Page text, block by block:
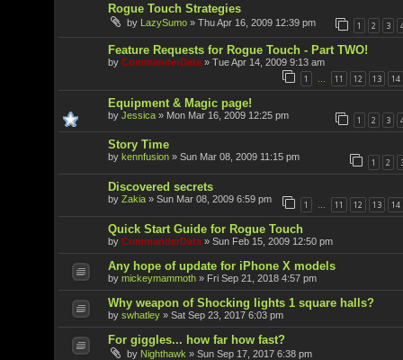
Rogue Touch Strategies
by LazySumo » Thu Apr 16, 2009 12:39 pm 1 2 3
Feature Requests for Rogue Touch - Part TWO!
by CommanderData » Tue Apr 14, 2009 9:13 am
1 11 12 13 14
Equipment & Magic page!
by Jessica » Mon Mar 16, 2009 12:25 pm 1 2 3
Story Time
by kennfusion » Sun Mar 08, 2009 11:15 pm 1 2
Discovered secrets
by Zakia » Sun Mar 08, 2009 6:59 pm 1 11 12 13 14
Quick Start Guide for Rogue Touch
by CommanderData » Sun Feb 15, 2009 12:50 pm
Any hope of update for iPhone X models
by mickeymammoth » Fri Sep 21, 2018 4:57 pm
Why weapon of Shocking lights 1 square halls?
by swhatley » Sat Sep 23, 2017 6:03 pm
For giggles... how far how fast?
by Nighthawk » Sun Sep 17, 2017 6:38 pm